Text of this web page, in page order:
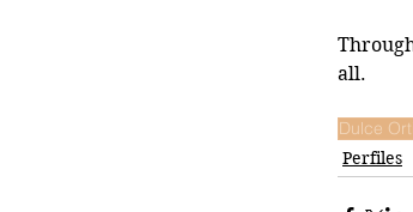
all.
Dulce
Perfiles